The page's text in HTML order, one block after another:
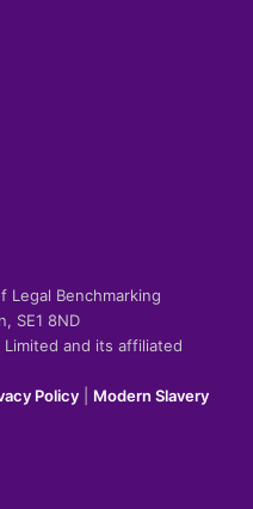
Legal Benchmarking
SE1 8ND
and its affiliated
Policy
Modern Slavery